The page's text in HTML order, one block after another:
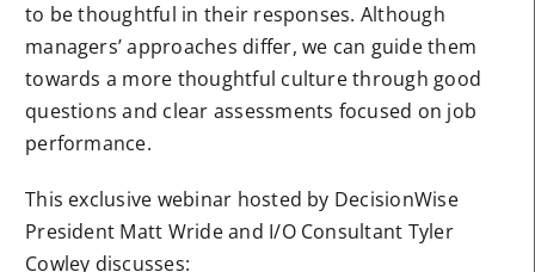
to be thoughtful in their responses. Although
managers’ approaches differ, we can guide them
towards a more thoughtful culture through good
questions and clear assessments focused on job
performance.
This exclusive webinar hosted by DecisionWise
President Matt Wride and I/O Consultant Tyler
Cowley discusses: